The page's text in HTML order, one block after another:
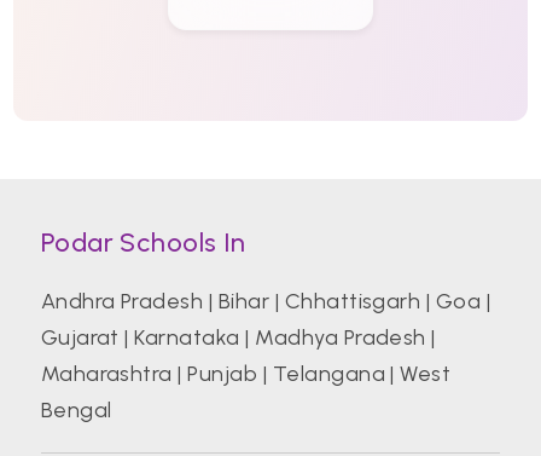
Podar Schools In
Andhra Pradesh | Bihar | Chhattisgarh | Goa |
Gujarat |Karnataka | Madhya Pradesh |
Maharashtra |Punjab | Telangana |West
Bengal